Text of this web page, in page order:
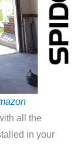
all the
in your